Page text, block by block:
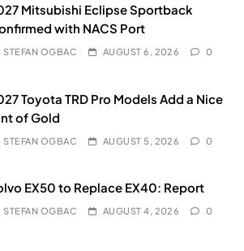
Mitsubishi Eclipse Sportback
with NACS Port
STEFAN OGBAC AUGUST 6, 2026 0
Toyota TRD Pro Models Add a Nice
of Gold
STEFAN OGBAC AUGUST 5, 2026 0
EX50 to Replace EX40: Report
STEFAN OGBAC AUGUST 4, 2026 0